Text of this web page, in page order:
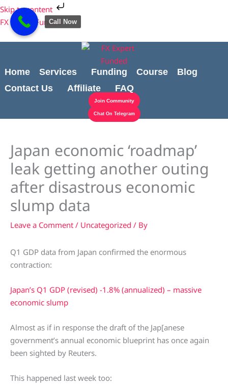
Skip to content
Skip
to
content
FX Expert Funded
Home Services Funding Course
Blog
Contact Us
Affiliate FAQ
Join Community
Chat On Telegram
Japan economic ‘roadmap’
leak getting another outing
after disastrous economic
slump data
Leave a Comment / Uncategorized / By
Q1 GDP data from Japan confirmed the enormous
contraction:
Japan’s Q1 GDP (revised) -1.8% (annualized) – massive
economic slump
Almost as if in response the draft of the Jap[anese
government’s annual economic blueprint has once again
been sighted by Reuters.
This happened last week too:
Cart
Total:
Call Now